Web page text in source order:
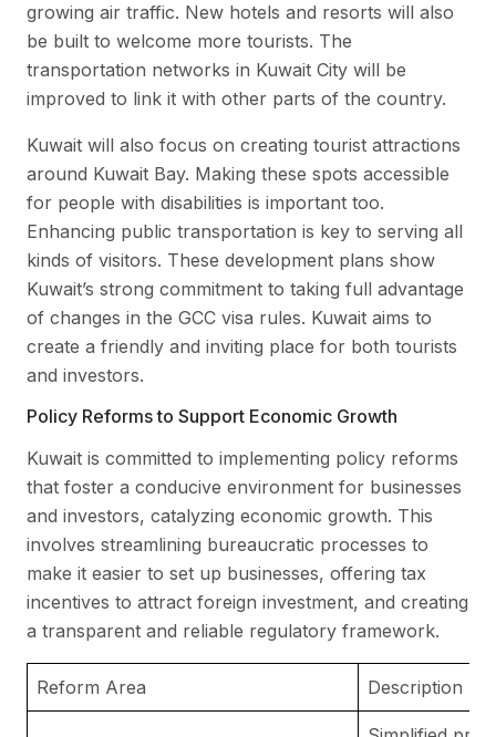
growing air traffic. New hotels and resorts will also
be built to welcome more tourists. The
transportation networks in Kuwait City will be
improved to link it with other parts of the country.
Kuwait will also focus on creating tourist attractions
around Kuwait Bay. Making these spots accessible
for people with disabilities is important too.
Enhancing public transportation is key to serving all
kinds of visitors. These development plans show
Kuwait’s strong commitment to taking full advantage
of changes in the GCC visa rules. Kuwait aims to
create a friendly and inviting place for both tourists
and investors.
Policy Reforms to Support Economic Growth
Kuwait is committed to implementing policy reforms
that foster a conducive environment for businesses
and investors, catalyzing economic growth. This
involves streamlining bureaucratic processes to
make it easier to set up businesses, offering tax
incentives to attract foreign investment, and creating
a transparent and reliable regulatory framework.
Reform Area Description